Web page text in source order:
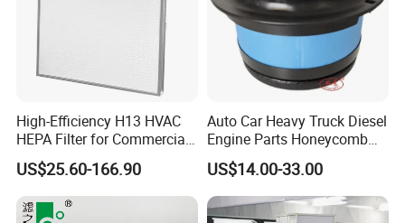
High-Efficiency H13 HVAC
HEPA Filter for Commercial
Air Purification Systems
US$25.60-166.90
Auto Car Heavy Truck Diesel
Engine Parts Honeycomb
Air Filter Element P607955
Af26154 Ca4700 Laf3233
42089 Ca10281 for M2
Dd5dd8 Engineering Dump
US$14.00-33.00